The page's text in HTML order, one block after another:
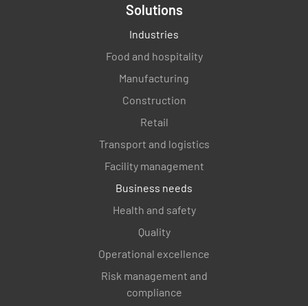
Solutions
Industries
Food and hospitality
Manufacturing
Construction
Retail
Transport and logistics
Facility management
Business needs
Health and safety
Quality
Operational excellence
Risk management and
compliance